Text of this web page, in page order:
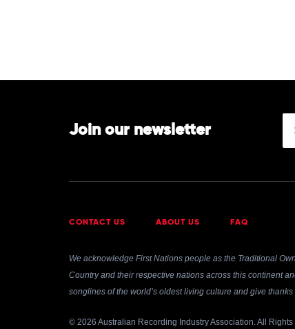
Join our newsletter
CONTACT US ABOUT US FAQ
We acknowledge First Nations people as the Traditional
Country and their respective nations across this continent
songlines of the world’s oldest living culture and give
© 2026 Australian Recording Industry Association. All